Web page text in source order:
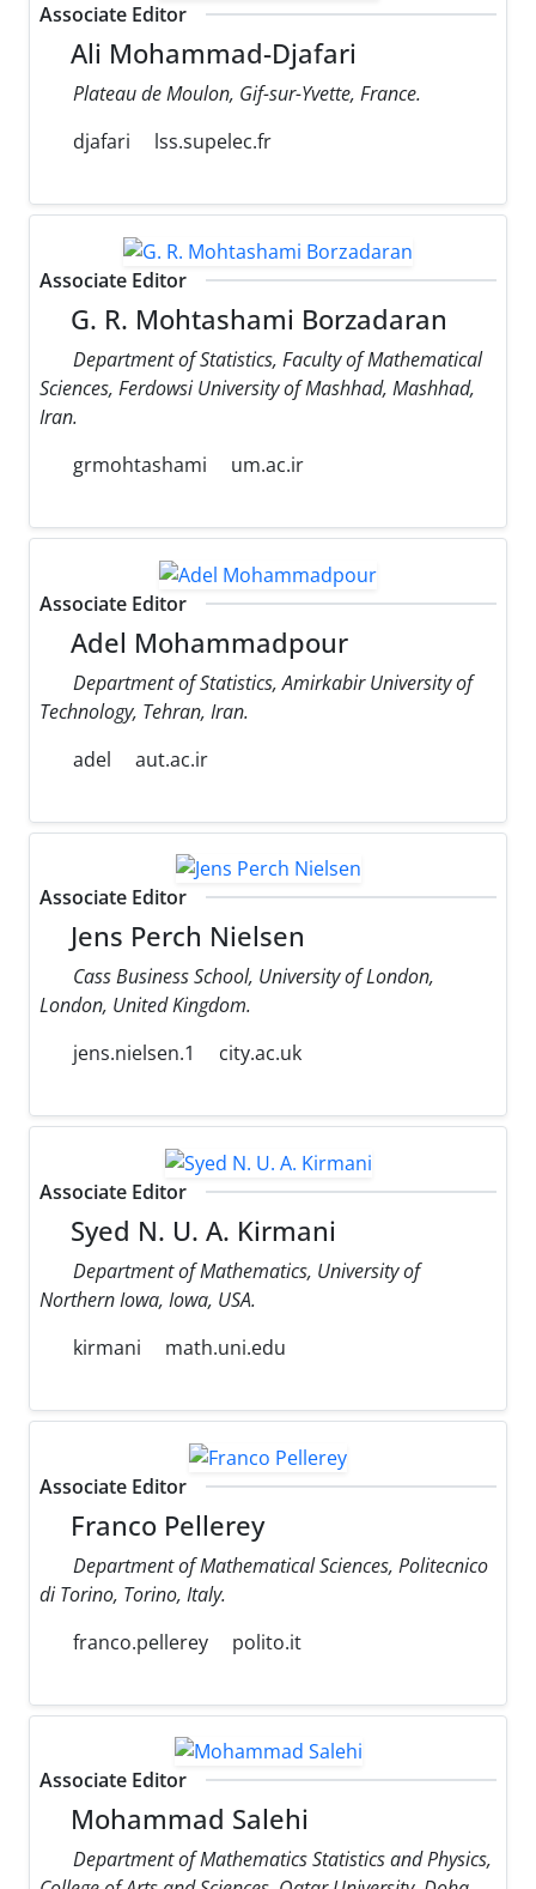
Associate Editor
Ali Mohammad-Djafari
Plateau de Moulon, Gif-sur-Yvette, France.
djafari
lss.supelec.fr
Associate Editor
G. R. Mohtashami Borzadaran
Department of Statistics, Faculty of Mathematical
Sciences, Ferdowsi University of Mashhad, Mashhad,
Iran.
grmohtashami
um.ac.ir
Associate Editor
Adel Mohammadpour
Department of Statistics, Amirkabir University of
Technology, Tehran, Iran.
adel
aut.ac.ir
Associate Editor
Jens Perch Nielsen
Cass Business School, University of London,
London, United Kingdom.
jens.nielsen.1
city.ac.uk
Associate Editor
Syed N. U. A. Kirmani
Department of Mathematics, University of
Northern Iowa, Iowa, USA.
kirmani
math.uni.edu
Associate Editor
Franco Pellerey
Department of Mathematical Sciences, Politecnico
di Torino, Torino, Italy.
franco.pellerey
polito.it
Associate Editor
Mohammad Salehi
Department of Mathematics Statistics and Physics,